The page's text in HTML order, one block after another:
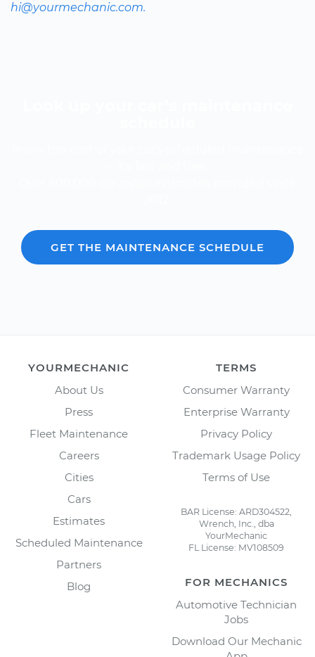
hi@yourmechanic.com.
GET THE MAINTENANCE SCHEDULE
YOURMECHANIC
About Us
Press
Fleet Maintenance
Careers
Cities
Cars
Estimates
Scheduled Maintenance
Partners
Blog
TERMS
Consumer Warranty
Enterprise Warranty
Privacy Policy
Trademark Usage Policy
Terms of Use
BAR License: ARD304522,
Wrench, Inc., dba
YourMechanic
FL License: MV108509
FOR MECHANICS
Automotive Technician
Jobs
Download Our Mechanic